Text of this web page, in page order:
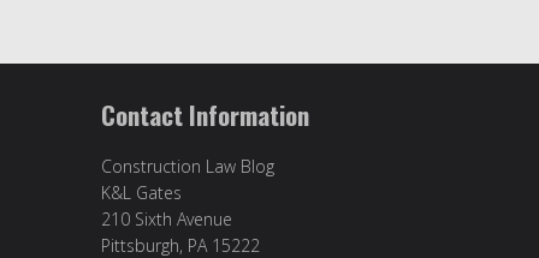
Contact Information
Construction Law Blog
K&L Gates
210 Sixth Avenue
Pittsburgh, PA 15222